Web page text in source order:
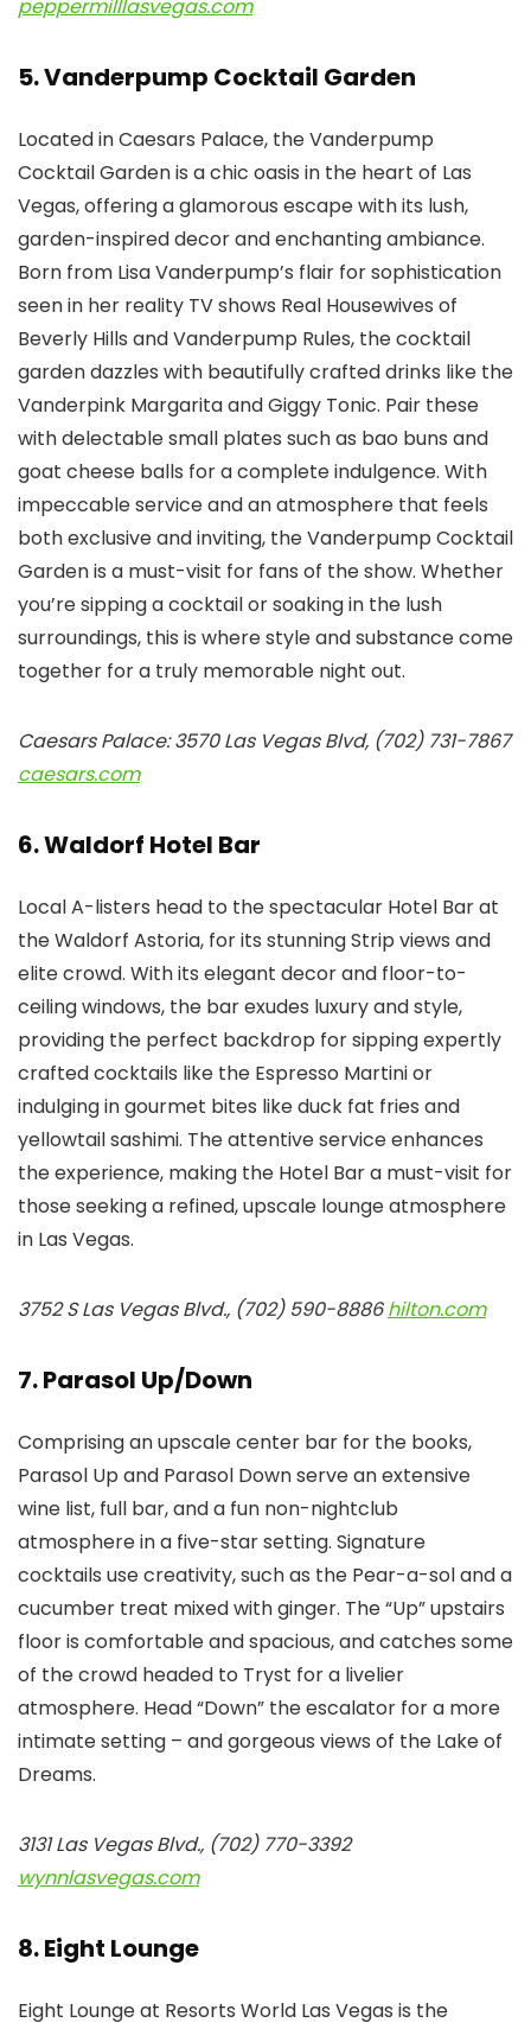
peppermilllasvegas.com
5. Vanderpump Cocktail Garden
Located in Caesars Palace, the Vanderpump
Cocktail Garden is a chic oasis in the heart of Las
Vegas, offering a glamorous escape with its lush,
garden-inspired decor and enchanting ambiance.
Born from Lisa Vanderpump’s flair for sophistication
seen in her reality TV shows Real Housewives of
Beverly Hills and Vanderpump Rules, the cocktail
garden dazzles with beautifully crafted drinks like the
Vanderpink Margarita and Giggy Tonic. Pair these
with delectable small plates such as bao buns and
goat cheese balls for a complete indulgence. With
impeccable service and an atmosphere that feels
both exclusive and inviting, the Vanderpump Cocktail
Garden is a must-visit for fans of the show. Whether
you’re sipping a cocktail or soaking in the lush
surroundings, this is where style and substance come
together for a truly memorable night out.
Caesars Palace: 3570 Las Vegas Blvd, (702) 731-7867
caesars.com
6. Waldorf Hotel Bar
Local A-listers head to the spectacular Hotel Bar at
the Waldorf Astoria, for its stunning Strip views and
elite crowd. With its elegant decor and floor-to-
ceiling windows, the bar exudes luxury and style,
providing the perfect backdrop for sipping expertly
crafted cocktails like the Espresso Martini or
indulging in gourmet bites like duck fat fries and
yellowtail sashimi. The attentive service enhances
the experience, making the Hotel Bar a must-visit for
those seeking a refined, upscale lounge atmosphere
in Las Vegas.
3752 S Las Vegas Blvd., (702) 590-8886hilton.com
7. Parasol Up/Down
Comprising an upscale center bar for the books,
Parasol Up and Parasol Down serve an extensive
wine list, full bar, and a fun non-nightclub
atmosphere in a five-star setting. Signature
cocktails use creativity, such as the Pear-a-sol and a
cucumber treat mixed with ginger. The “Up” upstairs
floor is comfortable and spacious, and catches some
of the crowd headed to Tryst for a livelier
atmosphere. Head “Down” the escalator for a more
intimate setting – and gorgeous views of the Lake of
Dreams.
3131 Las Vegas Blvd., (702) 770-3392
wynnlasvegas.com
8. Eight Lounge
Eight Lounge at Resorts World Las Vegas is the